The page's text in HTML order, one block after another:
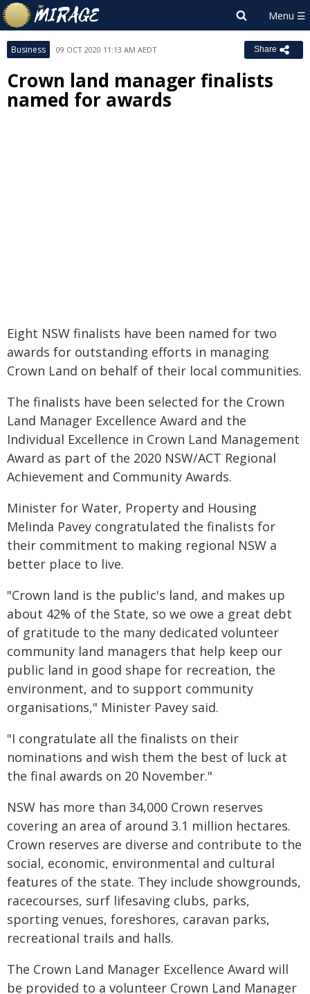
Business 09 OCT 2020 11:13 AM AEDT Share
Crown land manager finalists
named for awards
Eight NSW finalists have been named for two
awards for outstanding efforts in managing
Crown Land on behalf of their local communities.
The finalists have been selected for the Crown
Land Manager Excellence Award and the
Individual Excellence in Crown Land Management
Award as part of the 2020 NSW/ACT Regional
Achievement and Community Awards.
Minister for Water, Property and Housing
Melinda Pavey congratulated the finalists for
their commitment to making regional NSW a
better place to live.
"Crown land is the public's land, and makes up
about 42% of the State, so we owe a great debt
of gratitude to the many dedicated volunteer
community land managers that help keep our
public land in good shape for recreation, the
environment, and to support community
organisations," Minister Pavey said.
"I congratulate all the finalists on their
nominations and wish them the best of luck at
the final awards on 20 November."
NSW has more than 34,000 Crown reserves
covering an area of around 3.1 million hectares.
Crown reserves are diverse and contribute to the
social, economic, environmental and cultural
features of the state. They include showgrounds,
racecourses, surf lifesaving clubs, parks,
sporting venues, foreshores, caravan parks,
recreational trails and halls.
The Crown Land Manager Excellence Award will
be provided to a volunteer Crown Land Manager